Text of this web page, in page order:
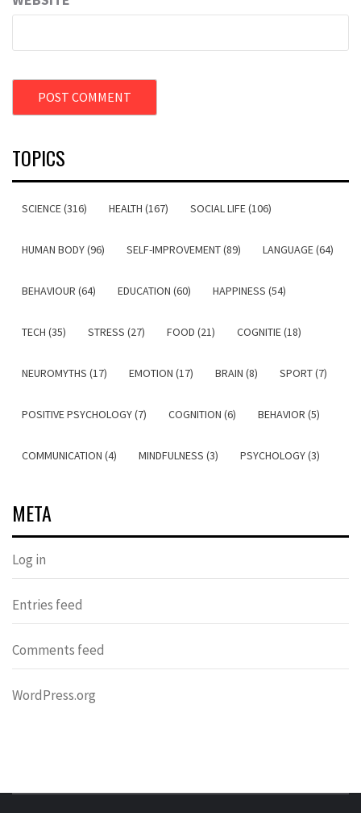
TOPICS
SCIENCE (316) HEALTH (167) SOCIAL LIFE (106)
HUMAN BODY (96) SELF-IMPROVEMENT (89) LANGUAGE (64)
BEHAVIOUR (64) EDUCATION (60) HAPPINESS (54)
TECH (35) STRESS (27) FOOD (21) COGNITIE (18)
NEUROMYTHS (17) EMOTION (17) BRAIN (8) SPORT (7)
POSITIVE PSYCHOLOGY (7) COGNITION (6) BEHAVIOR (5)
COMMUNICATION (4) MINDFULNESS (3) PSYCHOLOGY (3)
META
Log in
Entries feed
Comments feed
WordPress.org